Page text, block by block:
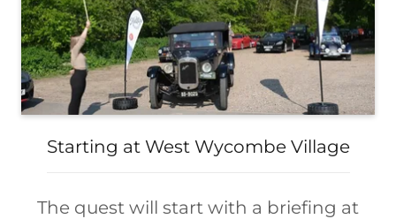
Starting at West Wycombe Village
The quest will start with a briefing at